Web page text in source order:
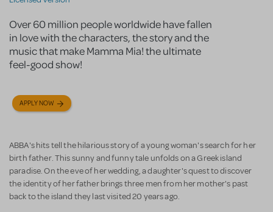
Over 60 million people worldwide have fallen
in love with the characters, the story and the
music that make Mamma Mia! the ultimate
feel-good show!
APPLY NOW
ABBA's hits tell the hilarious story of a young woman's search for her
birth father. This sunny and funny tale unfolds on a Greek island
paradise. On the eve of her wedding, a daughter's quest to discover
the identity of her father brings three men from her mother's past
back to the island they last visited 20 years ago.